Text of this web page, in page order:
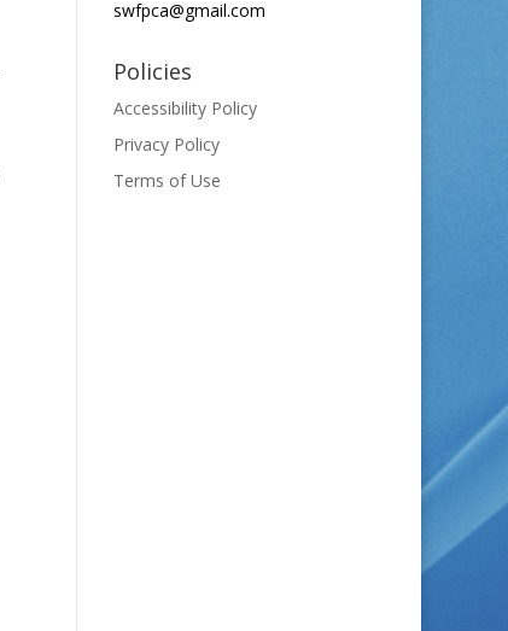
swfpca@gmail.com
Policies
Accessibility Policy
Privacy Policy
Terms of Use